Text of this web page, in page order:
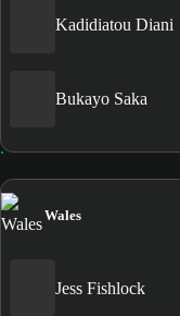
Kadidiatou Diani
Bukayo Saka
Wales
Jess Fishlock